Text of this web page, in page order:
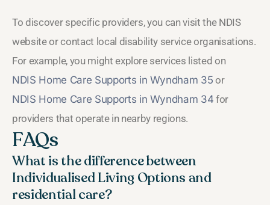
To discover specific providers, you can visit the NDIS
website or contact local disability service organisations.
For example, you might explore services listed on
NDIS Home Care Supports in Wyndham 35 or
NDIS Home Care Supports in Wyndham 34 for
providers that operate in nearby regions.
FAQs
What is the difference between
Individualised Living Options and
residential care?